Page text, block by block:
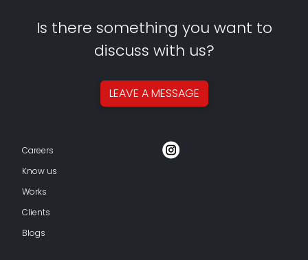
Is there something you want to
discuss with us?
LEAVE AMESSAGE
Careers
Know us
Works
Clients
Blogs